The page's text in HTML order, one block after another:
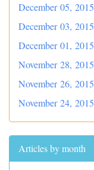
December 05, 2015
December 03, 2015
December 01, 2015
November 28, 2015
November 26, 2015
November 24, 2015
Articles by month